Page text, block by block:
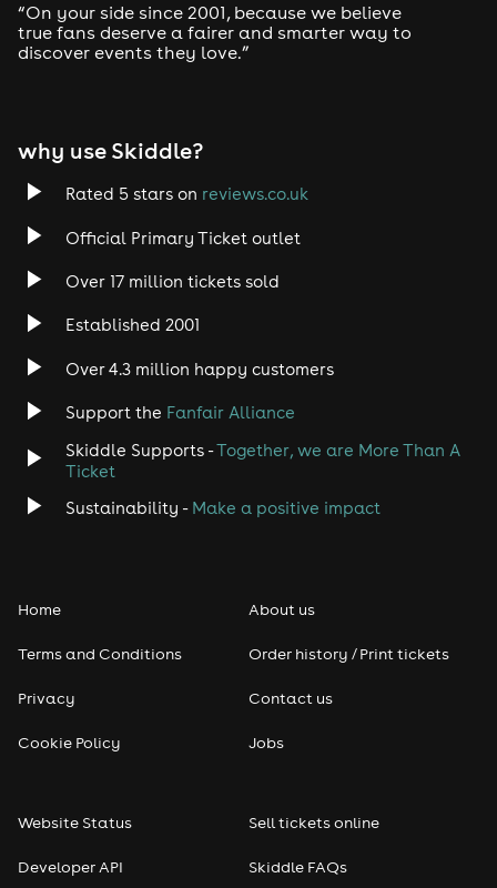
“On your side since 2001, because we believe
true fans deserve a fairer and smarter way to
discover events they love.”
why use Skiddle?
Rated 5 stars on reviews.co.uk
Official Primary Ticket outlet
Over 17 million tickets sold
Established 2001
Over 4.3 million happy customers
Support the Fanfair Alliance
Skiddle Supports -Together, we are More Than A
Ticket
Sustainability - Make a positive impact
Home
Terms and Conditions
Privacy
Cookie Policy
About us
Order history / Print tickets
Contact us
Jobs
Website Status
Developer API
Sell tickets online
Skiddle FAQs